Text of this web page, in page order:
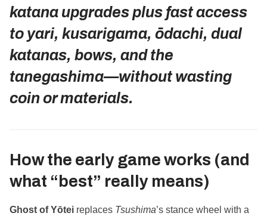
katana upgrades plus fast access
to yari, kusarigama, ōdachi, dual
katanas, bows, and the
tanegashima—without wasting
coin or materials.
How the early game works (and
what “best” really means)
Ghost of Yōtei replaces Tsushima’s stance wheel with a